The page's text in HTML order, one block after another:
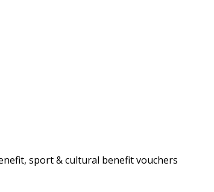
sport & cultural benefit vouchers